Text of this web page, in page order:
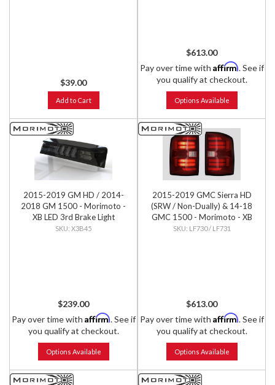
$39.00
Add to Cart
$613.00
Pay over time with Affirm. See if
you qualify at checkout.
Options Available
2015-2019 GM HD / 2014-
2018 GM 1500 - Morimoto -
XB LED 3rd Brake Light
X3B45
$239.00
Pay over time with Affirm. See if
you qualify at checkout.
Options Available
2015-2019 GMC Sierra HD
(SRW / Non-Dually) & 14-18
GMC 1500 - Morimoto - XB
LED Tails (Pair)
LF730 / LF731
$613.00
Pay over time with Affirm. See if
you qualify at checkout.
Options Available